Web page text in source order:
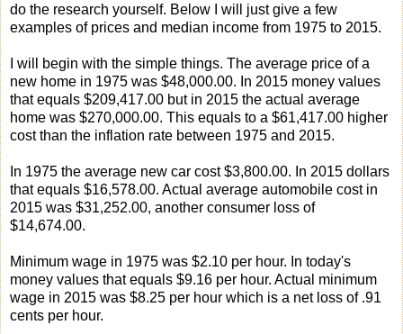
do the research yourself. Below I will just give a few
examples of prices and median income from 1975 to 2015.
I will begin with the simple things. The average price of a
new home in 1975 was $48,000.00. In 2015 money values
that equals $209,417.00 but in 2015 the actual average
home was $270,000.00. This equals to a $61,417.00 higher
cost than the inflation rate between 1975 and 2015.
In 1975 the average new car cost $3,800.00. In 2015 dollars
that equals $16,578.00. Actual average automobile cost in
2015 was $31,252.00, another consumer loss of
$14,674.00.
Minimum wage in 1975 was $2.10 per hour. In today's
money values that equals $9.16 per hour. Actual minimum
wage in 2015 was $8.25 per hour which is a net loss of .91
cents per hour.